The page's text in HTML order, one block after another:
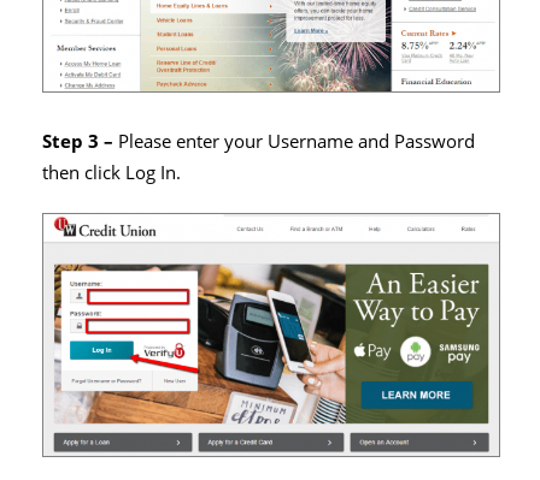
Step 3 – Please enter your Username and Password
then click Log In.